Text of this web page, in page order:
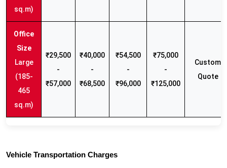
sq.m)
Large
(185-
465
sq.m)
₹29,500
-
₹57,000
₹40,000
-
₹68,500
₹54,500
-
₹96,000
₹75,000
-
₹125,000
Custom
Quote
Vehicle Transportation Charges